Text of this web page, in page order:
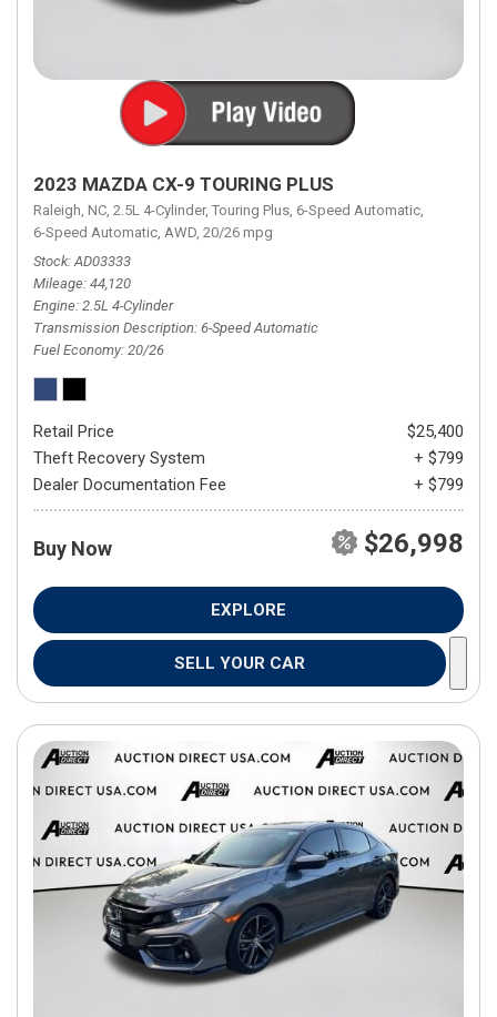
2023 MAZDA CX-9 TOURING PLUS
Raleigh, NC, 2.5L 4-Cylinder, Touring Plus, 6-Speed Automatic,
6-Speed Automatic, AWD, 20/26 mpg
Stock AD03333
Mileage 44,120
Engine 2.5L 4-Cylinder
Transmission Description 6-Speed Automatic
Fuel Economy 20/26
Retail Price
$25,400
Theft Recovery System
+ $799
Dealer Documentation Fee
+ $799
Buy Now $26,998
EXPLORE
SELL YOUR CAR